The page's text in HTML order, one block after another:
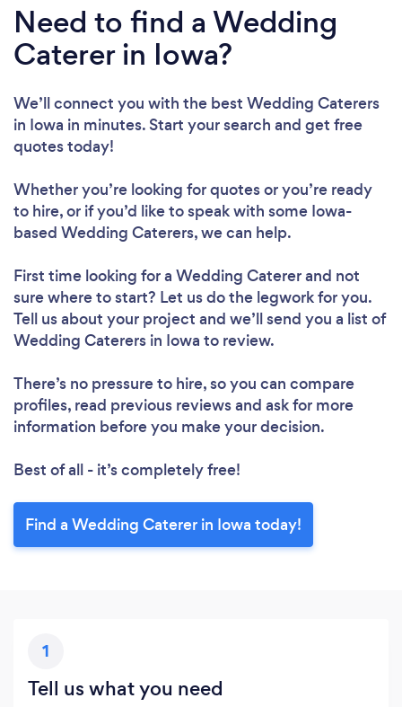
Need to find a Wedding
Caterer in Iowa?
We’ll connect you with the best Wedding Caterers
in Iowa in minutes. Start your search and get free
quotes today!
Whether you’re looking for quotes or you’re ready
to hire, or if you’d like to speak with some Iowa-
based Wedding Caterers, we can help.
First time looking for a Wedding Catererand not
sure where to start? Let us do the legwork for you.
Tell us about your project and we’ll send you a list of
Wedding Caterers in Iowa to review.
There’s no pressure to hire, so you can compare
profiles, read previous reviews and ask for more
information before you make your decision.
Best of all - it’s completely free!
Find a Wedding Caterer in Iowa today!
1
Tell us what you need